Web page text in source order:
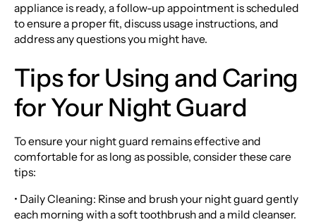
appliance is ready, a follow-up appointment is scheduled
to ensure a proper fit, discuss usage instructions, and
address any questions you might have.
Tips for Using and Caring
for Your Night Guard
To ensure your night guard remains effective and
comfortable for as long as possible, consider these care
tips:
• Daily Cleaning: Rinse and brush your night guard gently
each morning with a soft toothbrush and a mild cleanser.